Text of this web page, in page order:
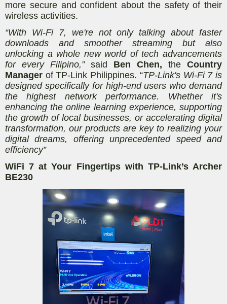
more secure and confident about the safety of their
wireless activities.
“With Wi-Fi 7, we're not only talking about faster
downloads and smoother streaming but also
unlocking a whole new world of tech advancements
for every Filipino,”said Ben Chen, the Country
Manager of TP-Link Philippines. “TP-Link's Wi-Fi 7 is
designed specifically for high-end users who demand
the highest network performance. Whether it's
enhancing the online learning experience, supporting
the growth of local businesses, or accelerating digital
transformation, our products are key to realizing your
digital dreams, offering unprecedented speed and
efficiency”
WiFi 7 at Your Fingertips with TP-Link’s Archer
BE230